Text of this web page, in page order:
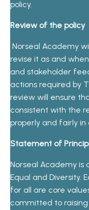
policy.
Review of the policy
Norseal Academy
revise it as and
and stakeholder
actions required by
review will ensure
consistent with the
properly and fairly
Statement of
Norseal Academy
Equal and Diversity.
for all are core
committed to